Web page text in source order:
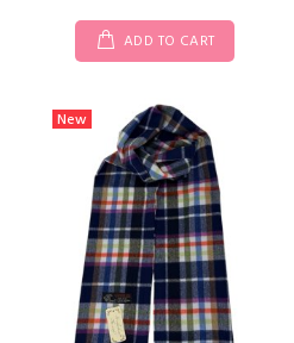
ADD TO CART
New